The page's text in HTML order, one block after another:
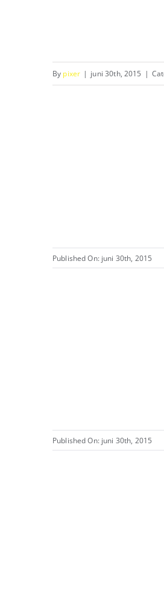
By pixer | juni 30th, 2015 |
Published On: juni 30th, 2015
Published On: juni 30th, 2015